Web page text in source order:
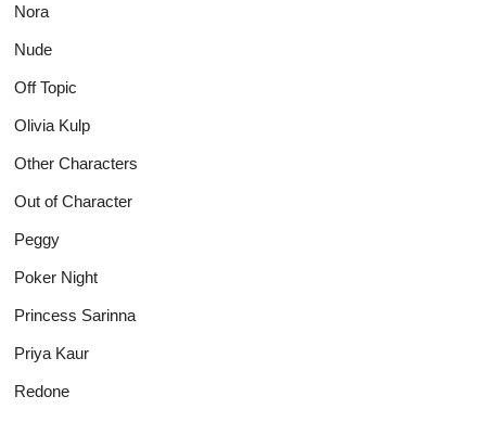
Nora
Nude
Off Topic
Olivia Kulp
Other Characters
Out of Character
Peggy
Poker Night
Princess Sarinna
Priya Kaur
Redone